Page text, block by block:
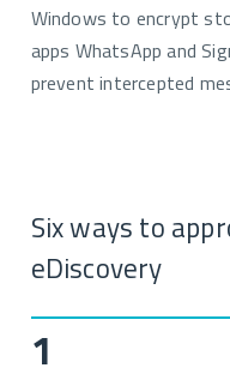
Windows to encrypt
apps WhatsApp and
prevent intercepted
Six ways to
eDiscovery
1